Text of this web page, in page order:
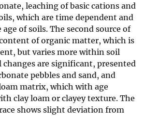
leaching of basic cations and
which are time dependent and
of soils. The second source of
of organic matter, which is
but varies more within soil
are significant, presented
pebbles and sand, and
matrix, which with age
clay loam or clayey texture. The
shows slight deviation from